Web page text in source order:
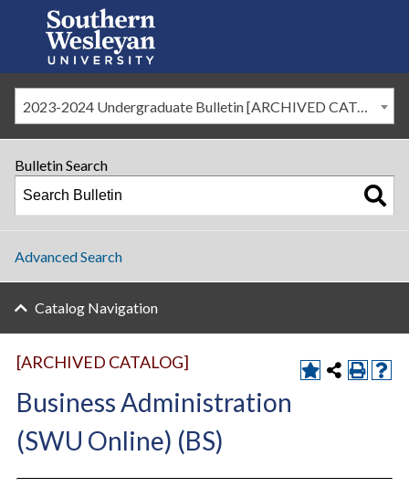
2023-2024 Undergraduate Bulletin [ARCHIVED CATALOG]
Bulletin Search
Advanced Search
Catalog Navigation
[ARCHIVED CATALOG]
Business Administration
(SWU Online) (BS)